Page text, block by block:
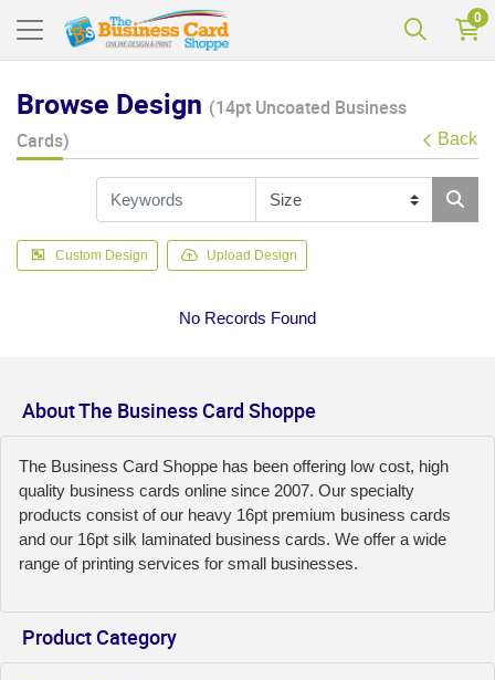
0
Browse Design (14pt Uncoated Business
Cards)
Back
Custom Design Upload Design
No Records Found
About The Business Card Shoppe
The Business Card Shoppe has been offering low cost, high
quality business cards online since 2007. Our specialty
products consist of our heavy 16pt premium business cards
and our 16pt silk laminated business cards. We offer a wide
range of printing services for small businesses.
Product Category